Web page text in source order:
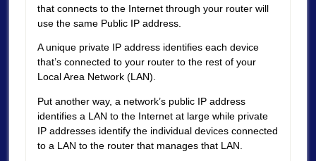
that connects to the Internet through your router will
use the same Public IP address.
A unique private IP address identifies each device
that’s connected to your router to the rest of your
Local Area Network (LAN).
Put another way, a network’s public IP address
identifies a LAN to the Internet at large while private
IP addresses identify the individual devices connected
to a LAN to the router that manages that LAN.